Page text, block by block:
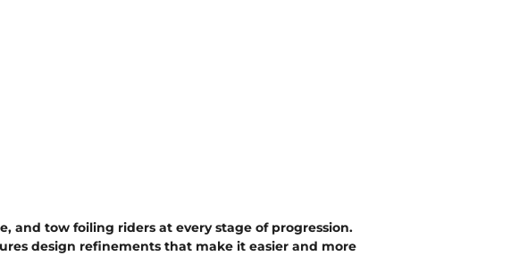
and tow foiling riders at every stage of progression.
design refinements that make it easier and more